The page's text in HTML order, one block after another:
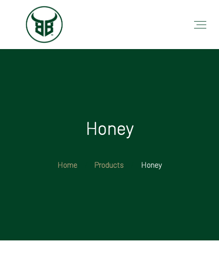
Honey
Home Products Honey